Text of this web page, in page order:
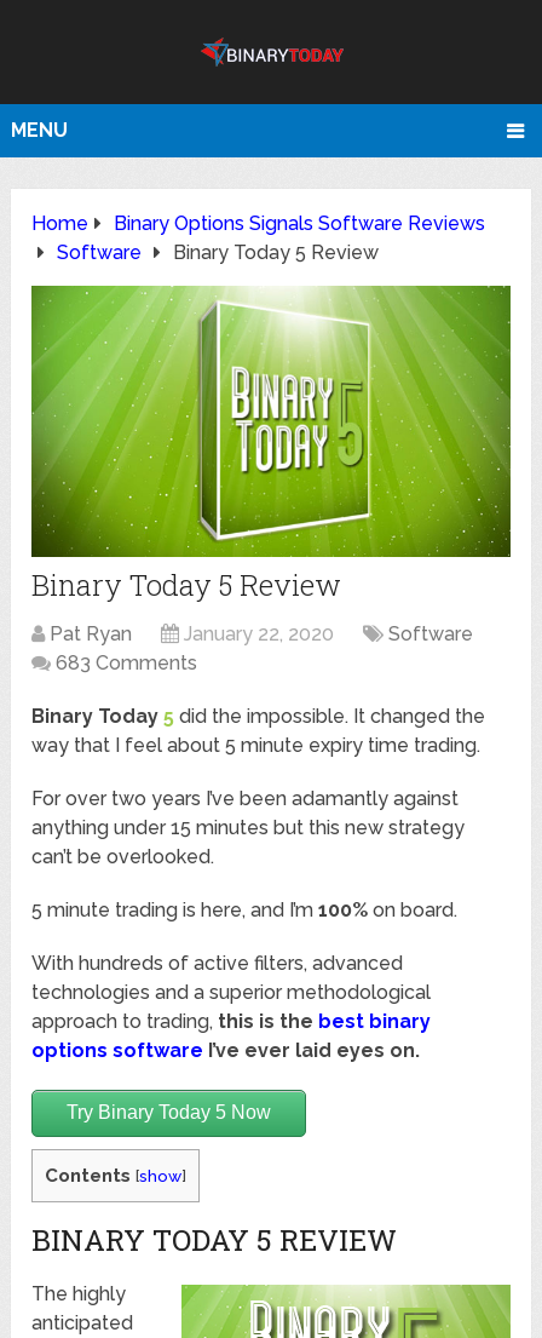
MENU
Home
Binary Options Signals Software Reviews
Software
Binary Today 5 Review
Binary Today 5 Review
Pat Ryan January 22, 2020
Software
683 Comments
Binary Today5 did the impossible. It changed the
way that I feel about 5 minute expiry time trading.
For over two years I’ve been adamantly against
anything under 15 minutes but this new strategy
can’t be overlooked.
5 minute trading is here, and I’m100% on board.
With hundreds of active filters, advanced
technologies and a superior methodological
approach to trading, this is the best binary
options software I’ve ever laid eyes on.
Try Binary Today 5 Now
Contents [show]
BINARY TODAY 5 REVIEW
The highly
anticipated